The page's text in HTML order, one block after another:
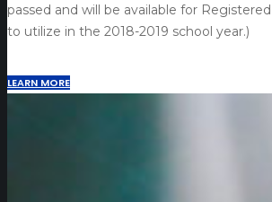
passed and will be available for
to utilize in the 2018-2019 school year.)
LEARN MORE